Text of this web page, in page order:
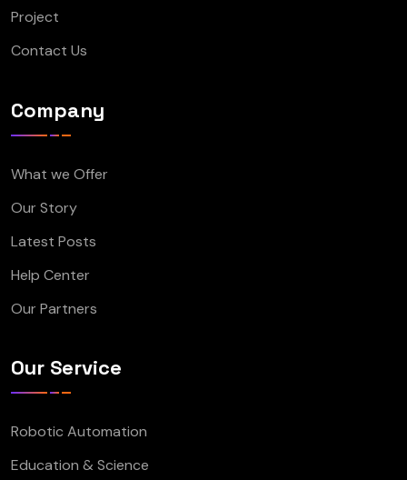
Project
Contact Us
Company
What we Offer
Our Story
Latest Posts
Help Center
Our Partners
Our Service
Robotic Automation
Education & Science